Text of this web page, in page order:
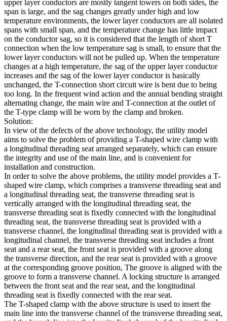
upper layer conductors are mostly tangent towers on both sides, the
span is large, and the sag changes greatly under high and low
temperature environments, the lower layer conductors are all isolated
spans with small span, and the temperature change has little impact
on the conductor sag, so it is considered that the length of short T
connection when the low temperature sag is small, to ensure that the
lower layer conductors will not be pulled up. When the temperature
changes at a high temperature, the sag of the upper layer conductor
increases and the sag of the lower layer conductor is basically
unchanged, the T-connection short circuit wire is bent due to being
too long. In the frequent wind action and the annual bending straight
alternating change, the main wire and T-connection at the outlet of
the T-type clamp will be worn by the clamp and broken.
Solution:
In view of the defects of the above technology, the utility model
aims to solve the problem of providing a T-shaped wire clamp with
a longitudinal threading seat arranged separately, which can ensure
the integrity and use of the main line, and is convenient for
installation and construction.
In order to solve the above problems, the utility model provides a T-
shaped wire clamp, which comprises a transverse threading seat and
a longitudinal threading seat, the transverse threading seat is
vertically arranged with the longitudinal threading seat, the
transverse threading seat is fixedly connected with the longitudinal
threading seat, the transverse threading seat is provided with a
transverse channel, the longitudinal threading seat is provided with a
longitudinal channel, the transverse threading seat includes a front
seat and a rear seat, the front seat is provided with a groove along
the transverse direction, and the rear seat is provided with a groove
at the corresponding groove position, The groove is aligned with the
groove to form a transverse channel. A locking structure is arranged
between the front seat and the rear seat, and the longitudinal
threading seat is fixedly connected with the rear seat.
The T-shaped clamp with the above structure is used to insert the
main line into the transverse channel of the transverse threading seat,